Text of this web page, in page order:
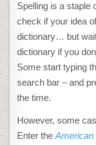
Spelling is a staple
check if your idea
dictionary… but
dictionary if you
Some start typing
search bar – and
the time.
However, some
Enter theAmerican